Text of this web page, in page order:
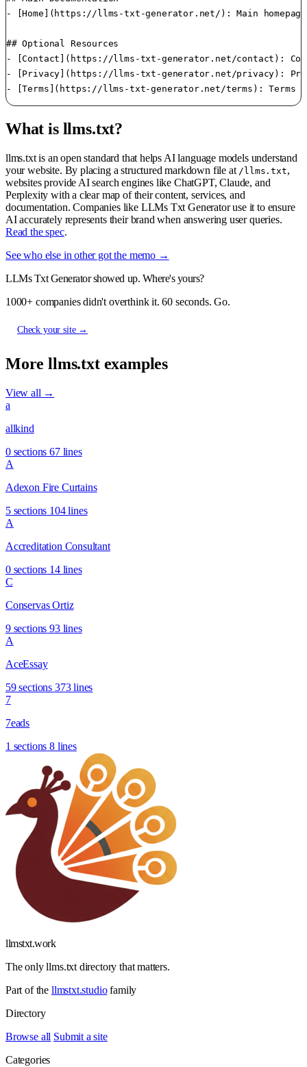
- [Home](https://llms-txt-generator.net/): Main
## Optional Resources
- [Contact](https://llms-txt-generator.net/contact):
- [Privacy](https://llms-txt-generator.net/privacy):
What is llms.txt?
llms.txt is an open standard that helps AI language models understand
your website. By placing a structured markdown file at /llms.txt,
websites provide AI search engines like ChatGPT, Claude, and
Perplexity with a clear map of their content, services, and
documentation. Companies like LLMs Txt Generator use it to ensure
AI accurately represents their brand when answering user queries.
Read the spec.
See who else in other got the memo →
LLMs Txt Generator showed up. Where's yours?
1000+ companies didn't overthink it. 60 seconds. Go.
Check your site →
More llms.txt examples
View all →
a
allkind
0 sections 67 lines
A
Adexon Fire Curtains
5 sections 104 lines
A
Accreditation Consultant
0 sections 14 lines
C
Conservas Ortiz
9 sections 93 lines
A
AceEssay
59 sections 373 lines
7
7eads
1 sections 8 lines
llmstxt.work
The only llms.txt directory that matters.
Part of the llmstxt.studiofamily
Directory
Browse all Submit a site
Categories